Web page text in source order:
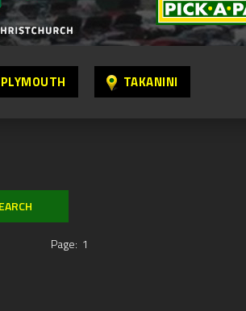
TAKANINI
Page: 1